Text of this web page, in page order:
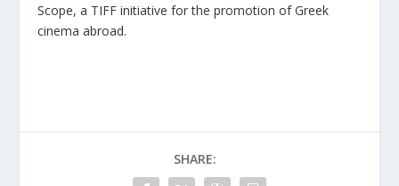
Scope, a TIFF initiative for the promotion of Greek
cinema abroad.
SHARE: